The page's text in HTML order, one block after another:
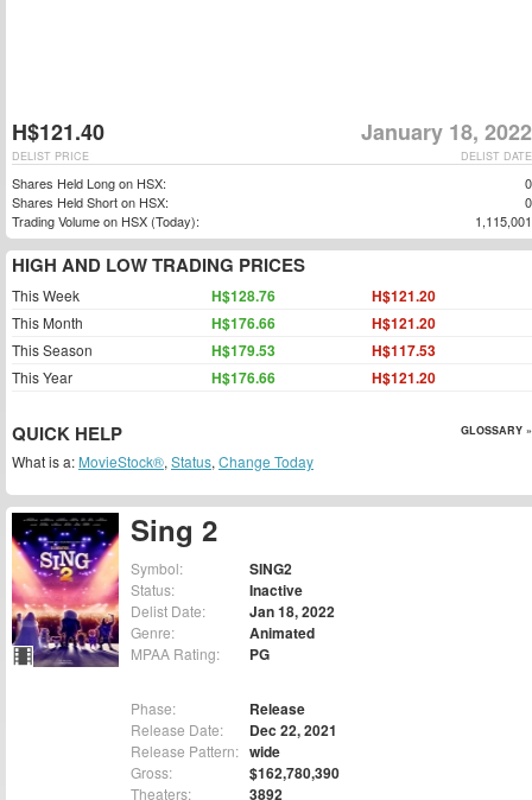
Sing 2
Symbol: SING2
Status: Inactive
Delist Date: Jan 18, 2022
Genre: Animated
MPAA Rating: PG
Phase: Release
Release Date: Dec 22, 2021
Release Pattern: wide
Gross: $162,780,390
Theaters: 3892
H$121.40 January 18, 2022
DELIST DATE
DELIST PRICE
Shares Held Long on HSX:
0
Shares Held Short on HSX:
0
Trading Volume on HSX (Today):
1,115,001
HIGH AND LOW TRADING PRICES
This Week H$128.76 H$121.20
This Month H$176.66 H$121.20
This Season H$179.53 H$117.53
This Year H$176.66 H$121.20
QUICK HELP GLOSSARY »
What is a: MovieStock®, Status, Change Today